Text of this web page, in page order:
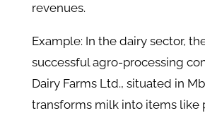
revenues.
Example: In the dairy sector,
successful agro-processing
Dairy Farms Ltd., situated in
transforms milk into items like